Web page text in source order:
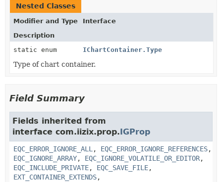
Nested Classes
Modifier and Type
Interface
Description
static enum
IChartContainer.Type
Type of chart container.
Field Summary
Fields inherited from
interface com.iizix.prop.IGProp
EQC_ERROR_IGNORE_ALL , EQC_ERROR_IGNORE_REFERENCES,
EQC_IGNORE_ARRAY, EQC_IGNORE_VOLATILE_OR_EDITOR,
EQC_INCLUDE_PRIVATE, EQC_SAVE_FILE,
EXT_CONTAINER_EXTENDS,